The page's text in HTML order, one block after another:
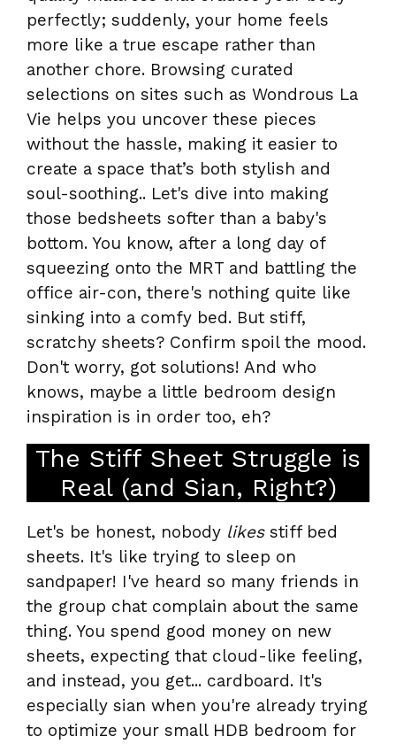
perfectly; suddenly, your home feels
more like a true escape rather than
another chore. Browsing curated
selections on sites such as Wondrous La
Vie helps you uncover these pieces
without the hassle, making it easier to
create a space that’s both stylish and
soul-soothing.. Let's dive into making
those bedsheets softer than a baby's
bottom. You know, after a long day of
squeezing onto the MRT and battling the
office air-con, there's nothing quite like
sinking into a comfy bed. But stiff,
scratchy sheets? Confirm spoil the mood.
Don't worry, got solutions! And who
knows, maybe a little bedroom design
inspiration is in order too, eh?
The Stiff Sheet Struggle is
Real (and Sian, Right?)
Let's be honest, nobody likesstiff bed
sheets. It's like trying to sleep on
sandpaper! I've heard so many friends in
the group chat complain about the same
thing. You spend good money on new
sheets, expecting that cloud-like feeling,
and instead, you get... cardboard. It's
especially sian when you're already trying
to optimize your small HDB bedroom for